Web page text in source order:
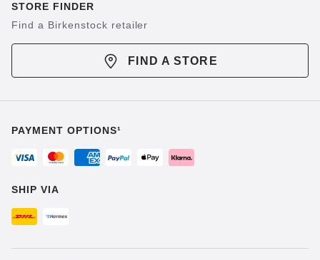
STORE FINDER
Find a Birkenstock retailer
FIND A STORE
PAYMENT OPTIONS¹
SHIP VIA